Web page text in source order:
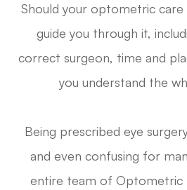
Should your optometric care
guide you through it,
correct surgeon, time and
you understand the
Being prescribed eye
and even confusing for
entire team of Optometric